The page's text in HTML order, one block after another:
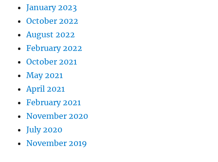
January 2023
October 2022
August 2022
February 2022
October 2021
May 2021
April 2021
February 2021
November 2020
July 2020
November 2019